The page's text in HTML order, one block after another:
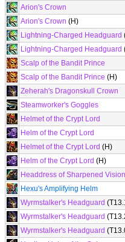
Arion's Crown
Arion's Crown (H)
Lightning-Charged Headguard
Lightning-Charged Headguard
Scalp of the Bandit Prince
Scalp of the Bandit Prince (H)
Zeherah's Dragonskull Crown
Steamworker's Goggles
Helmet of the Crypt Lord
Helm of the Crypt Lord
Helmet of the Crypt Lord (H)
Helm of the Crypt Lord (H)
Headdress of Sharpened Vision
Hexu's Amplifying Helm
Wyrmstalker's Headguard
Wyrmstalker's Headguard
Wyrmstalker's Headguard